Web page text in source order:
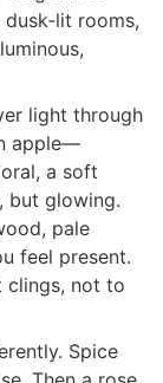
rooms,
light through
apple—
a soft
but glowing.
pale
feel present.
clings, not to
Spice